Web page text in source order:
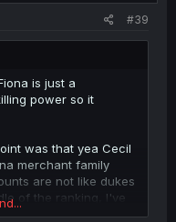
#39
is just a
power so it
was that yea Cecil
merchant family
are not like dukes
of the ranking, I've
family/groups rival